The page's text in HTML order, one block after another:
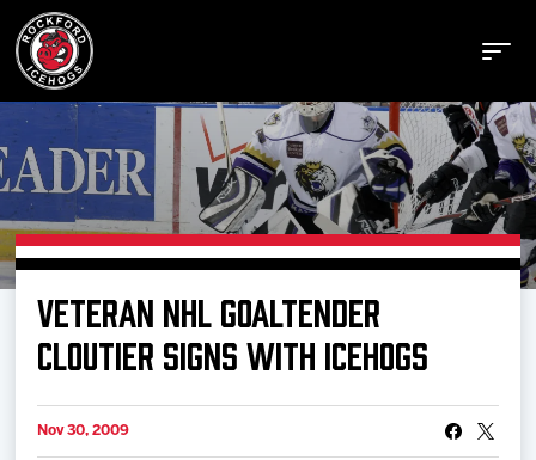
Buy Tickets
Manage Tickets
Schedule
VETERAN NHL GOALTENDER
CLOUTIER SIGNS WITH ICEHOGS
Nov 30, 2009